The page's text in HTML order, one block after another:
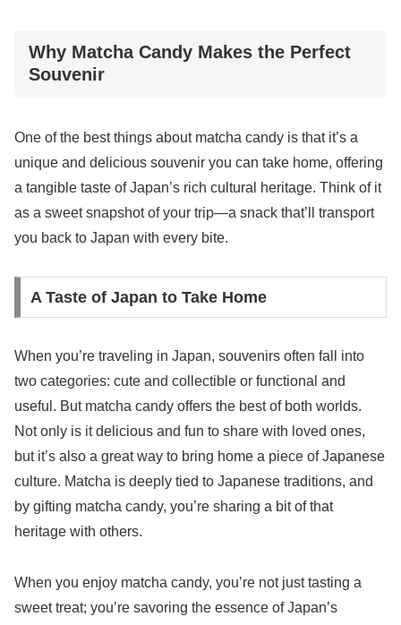
Why Matcha Candy Makes the Perfect
Souvenir
One of the best things about matcha candy is that it’s a
unique and delicious souvenir you can take home, offering
a tangible taste of Japan’s rich cultural heritage. Think of it
as a sweet snapshot of your trip—a snack that’ll transport
you back to Japan with every bite.
A Taste of Japan to Take Home
When you’re traveling in Japan, souvenirs often fall into
two categories: cute and collectible or functional and
useful. But matcha candy offers the best of both worlds.
Not only is it delicious and fun to share with loved ones,
but it’s also a great way to bring home a piece of Japanese
culture. Matcha is deeply tied to Japanese traditions, and
by gifting matcha candy, you’re sharing a bit of that
heritage with others.
When you enjoy matcha candy, you’re not just tasting a
sweet treat; you’re savoring the essence of Japan’s